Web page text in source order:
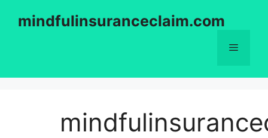
mindfulinsuranceclaim.com
Menu